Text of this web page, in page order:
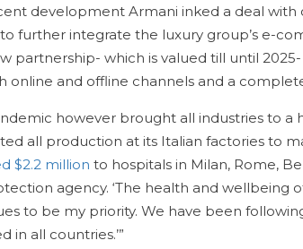
development Armani inked a deal
further integrate the luxury group’s e-
partnership- which is valued till until
online and offline channels and a
however brought all industries to a
all production at its Italian factories to
$2.2 million to hospitals in Milan, Rome,
agency. ‘The health and wellbeing
to be my priority. We have been
in all countries.’”